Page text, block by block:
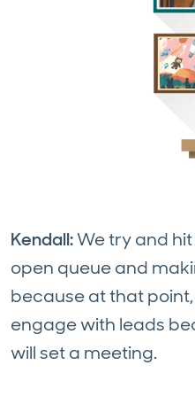
Kendall:We try and
open queue and
because at that
engage with leads
will set a meeting.